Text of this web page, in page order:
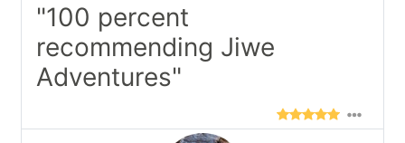
"100 percent
recommending Jiwe
Adventures"